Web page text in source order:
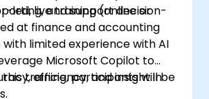
and support decision-
led, live training (online or
at finance and accounting
with limited experience with AI
Microsoft Copilot to
efficiency, and insight in
this training, participants will be